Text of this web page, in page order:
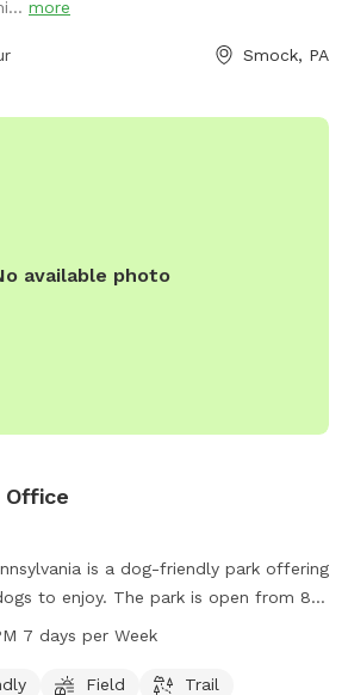
Patio table and chairs available in
always have a bowl of water for your
more
Smock, PA
available photo
Office
is a dog-friendly park offering
to enjoy. The park is open from 8
a week. For more information,
at 412-350-4636 or email at
7 days per Week
Field Trail